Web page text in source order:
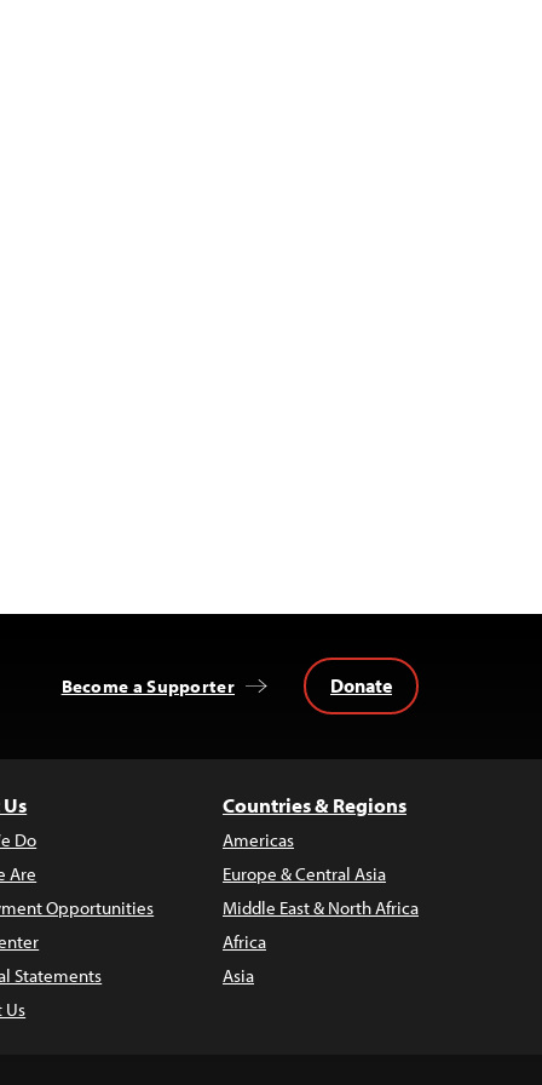
Become a Supporter Donate
Do
Are
Opportunities
Statements
Us
Countries & Regions
Americas
Europe & Central Asia
Middle East & North Africa
Africa
Asia